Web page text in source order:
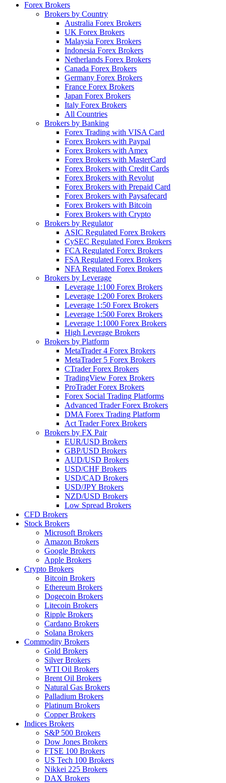
Forex Brokers
Brokers by Country
Australia Forex Brokers
UK Forex Brokers
Malaysia Forex Brokers
Indonesia Forex Brokers
Netherlands Forex Brokers
Canada Forex Brokers
Germany Forex Brokers
France Forex Brokers
Japan Forex Brokers
Italy Forex Brokers
All Countries
Brokers by Banking
Forex Trading with VISA Card
Forex Brokers with Paypal
Forex Brokers with Amex
Forex Brokers with MasterCard
Forex Brokers with Credit Cards
Forex Brokers with Revolut
Forex Brokers with Prepaid Card
Forex Brokers with Paysafecard
Forex Brokers with Bitcoin
Forex Brokers with Crypto
Brokers by Regulator
ASIC Regulated Forex Brokers
CySEC Regulated Forex Brokers
FCA Regulated Forex Brokers
FSA Regulated Forex Brokers
NFA Regulated Forex Brokers
Brokers by Leverage
Leverage 1:100 Forex Brokers
Leverage 1:200 Forex Brokers
Leverage 1:50 Forex Brokers
Leverage 1:500 Forex Brokers
Leverage 1:1000 Forex Brokers
High Leverage Brokers
Brokers by Platform
MetaTrader 4 Forex Brokers
MetaTrader 5 Forex Brokers
CTrader Forex Brokers
TradingView Forex Brokers
ProTrader Forex Brokers
Forex Social Trading Platforms
Advanced Trader Forex Brokers
DMA Forex Trading Platform
Act Trader Forex Brokers
Brokers by FX Pair
EUR/USD Brokers
GBP/USD Brokers
AUD/USD Brokers
USD/CHF Brokers
USD/CAD Brokers
USD/JPY Brokers
NZD/USD Brokers
Low Spread Brokers
CFD Brokers
Stock Brokers
Microsoft Brokers
Amazon Brokers
Google Brokers
Apple Brokers
Crypto Brokers
Bitcoin Brokers
Ethereum Brokers
Dogecoin Brokers
Litecoin Brokers
Ripple Brokers
Cardano Brokers
Solana Brokers
Commodity Brokers
Gold Brokers
Silver Brokers
WTI Oil Brokers
Brent Oil Brokers
Natural Gas Brokers
Palladium Brokers
Platinum Brokers
Copper Brokers
Indices Brokers
S&P 500 Brokers
Dow Jones Brokers
FTSE 100 Brokers
US Tech 100 Brokers
Nikkei 225 Brokers
DAX Brokers